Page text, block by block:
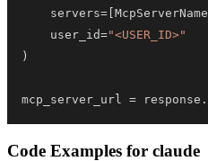
    servers
= McpServerName
    user_id
="<USER_ID>"
)
mcp_server_url = response .
Code Examples for claude